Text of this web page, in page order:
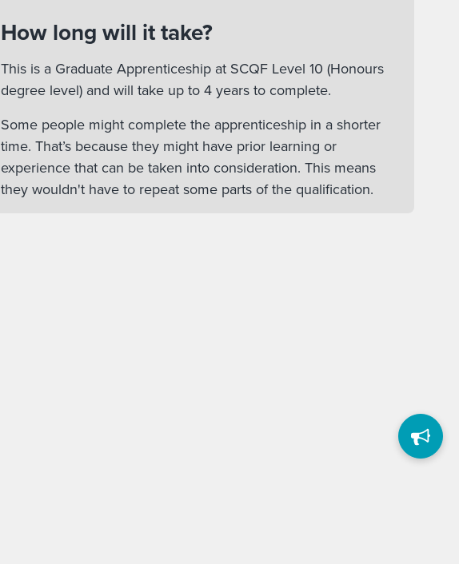
How long will it take?
This is a Graduate Apprenticeship at SCQF Level 10 (Honours
degree level) and will take up to 4 years to complete.
Some people might complete the apprenticeship in a shorter
time. That’s because they might have prior learning or
experience that can be taken into consideration. This means
they wouldn't have to repeat some parts of the qualification.